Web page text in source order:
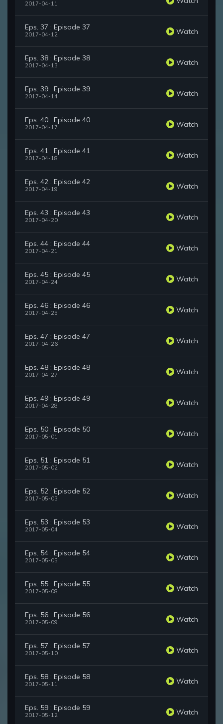
2017-04-11
Eps. 37 : Episode 37
2017-04-12 Watch
Eps. 38 : Episode 38
2017-04-13 Watch
Eps. 39 : Episode 39
2017-04-14 Watch
Eps. 40 : Episode 40
2017-04-17 Watch
Eps. 41 : Episode 41
2017-04-18 Watch
Eps. 42 : Episode 42
2017-04-19 Watch
Eps. 43 : Episode 43
2017-04-20 Watch
Eps. 44 : Episode 44
2017-04-21 Watch
Eps. 45 : Episode 45
2017-04-24 Watch
Eps. 46 : Episode 46
2017-04-25 Watch
Eps. 47 : Episode 47
2017-04-26 Watch
Eps. 48 : Episode 48
2017-04-27 Watch
Eps. 49 : Episode 49
2017-04-28 Watch
Eps. 50 : Episode 50
2017-05-01 Watch
Eps. 51 : Episode 51
2017-05-02 Watch
Eps. 52 : Episode 52
2017-05-03 Watch
Eps. 53 : Episode 53
2017-05-04 Watch
Eps. 54 : Episode 54
2017-05-05 Watch
Eps. 55 : Episode 55
2017-05-08 Watch
Eps. 56 : Episode 56
2017-05-09 Watch
Eps. 57 : Episode 57
2017-05-10 Watch
Eps. 58 : Episode 58
2017-05-11 Watch
Eps. 59 : Episode 59
2017-05-12 Watch